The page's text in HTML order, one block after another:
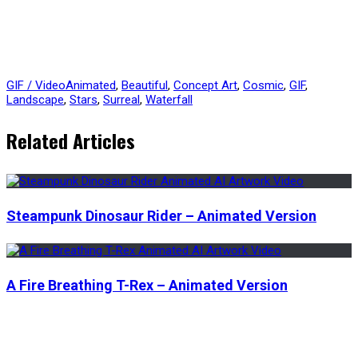
GIF / VideoAnimated, Beautiful, Concept Art, Cosmic, GIF,
Landscape, Stars, Surreal, Waterfall
Related Articles
Steampunk Dinosaur Rider – Animated Version
A Fire Breathing T-Rex – Animated Version